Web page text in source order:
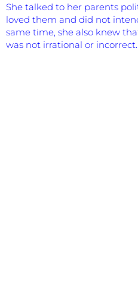
She talked to her parents
loved them and did not
same time, she also knew
was not irrational or incorrect.